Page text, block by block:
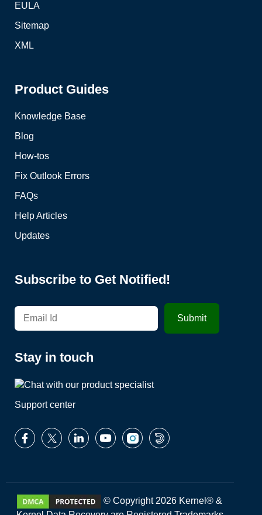
EULA
Sitemap
XML
Product Guides
Knowledge Base
Blog
How-tos
Fix Outlook Errors
FAQs
Help Articles
Updates
Subscribe to Get Notified!
Stay in touch
Support center
© Copyright 2026 Kernel® &